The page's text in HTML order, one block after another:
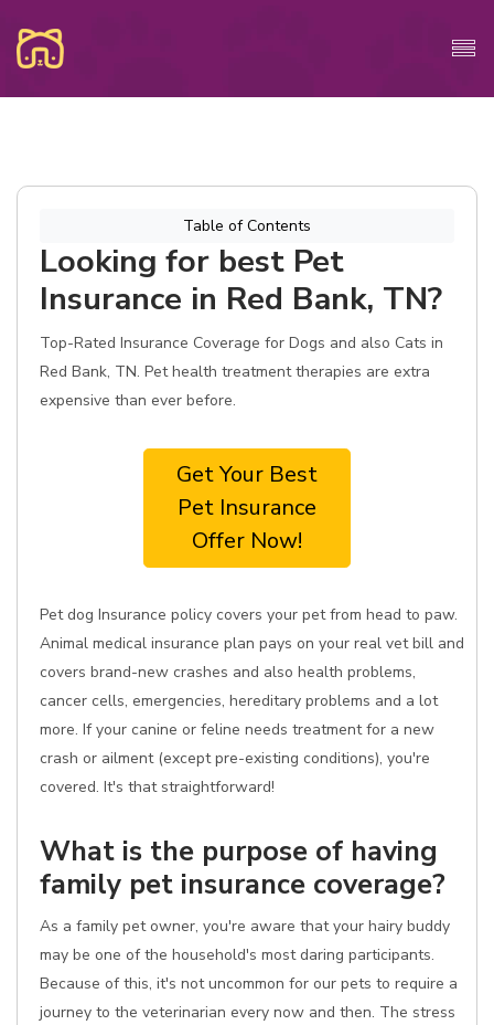
Table of Contents
Looking for best Pet
Insurance in Red Bank, TN?
Top-Rated Insurance Coverage for Dogs and also Cats in
Red Bank, TN. Pet health treatment therapies are extra
expensive than ever before.
Get Your Best
Pet Insurance
Offer Now!
Pet dog Insurance policy covers your pet from head to paw.
Animal medical insurance plan pays on your real vet bill and
covers brand-new crashes and also health problems,
cancer cells, emergencies, hereditary problems and a lot
more. If your canine or feline needs treatment for a new
crash or ailment (except pre-existing conditions), you're
covered. It's that straightforward!
What is the purpose of having
family pet insurance coverage?
As a family pet owner, you're aware that your hairy buddy
may be one of the household's most daring participants.
Because of this, it's not uncommon for our pets to require a
journey to the veterinarian every now and then. The stress